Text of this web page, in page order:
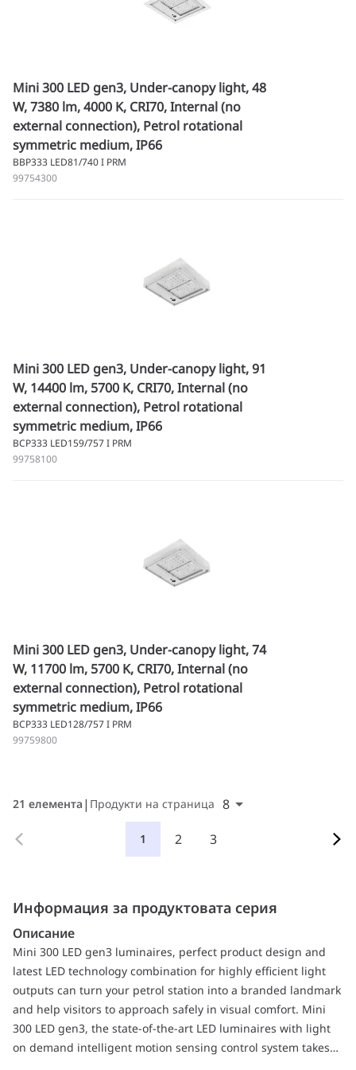
Mini 300 LED gen3, Under-canopy light, 48
W, 7380 lm, 4000 K, CRI70, Internal (no
external connection), Petrol rotational
symmetric medium, IP66
BBP333 LED81/740 I PRM
99754300
Mini 300 LED gen3, Under-canopy light, 91
W, 14400 lm, 5700 K, CRI70, Internal (no
external connection), Petrol rotational
symmetric medium, IP66
BCP333 LED159/757 I PRM
99758100
Mini 300 LED gen3, Under-canopy light, 74
W, 11700 lm, 5700 K, CRI70, Internal (no
external connection), Petrol rotational
symmetric medium, IP66
BCP333 LED128/757 I PRM
99759800
21 елемента Продукти на страница 8
1 2 3
Информация за продуктовата серия
Описание
Mini 300 LED gen3 luminaires, perfect product design and
latest LED technology combination for highly efficient light
outputs can turn your petrol station into a branded landmark
and help visitors to approach safely in visual comfort. Mini
300 LED gen3, the state-of-the-art LED luminaires with light
on demand intelligent motion sensing control system takes